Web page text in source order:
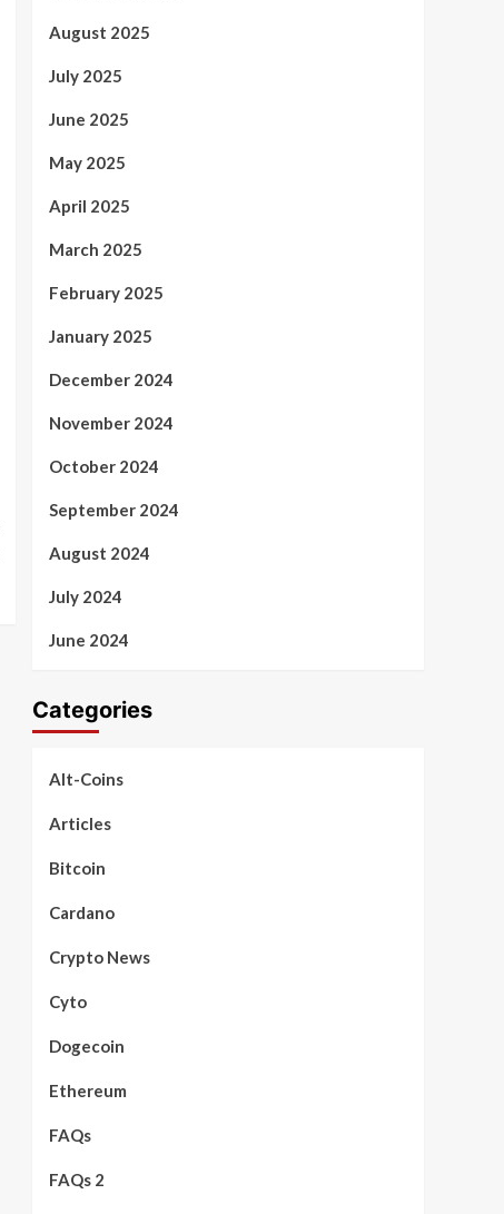
August 2025
July 2025
June 2025
May 2025
April 2025
March 2025
February 2025
January 2025
December 2024
November 2024
October 2024
September 2024
August 2024
July 2024
June 2024
Categories
Alt-Coins
Articles
Bitcoin
Cardano
Crypto News
Cyto
Dogecoin
Ethereum
FAQs
FAQs 2